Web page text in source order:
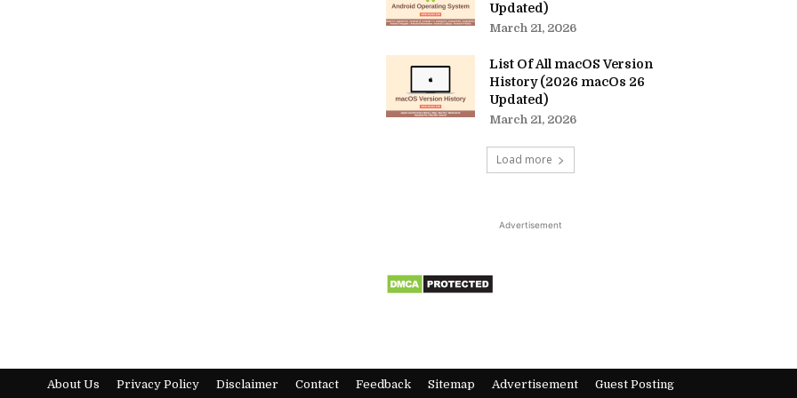
Updated)
March 21, 2026
List Of All macOS Version
History (2026 macOs 26
Updated)
March 21, 2026
Load more
Advertisement
About Us Privacy Policy Disclaimer Contact Feedback Sitemap Advertisement Guest Posting